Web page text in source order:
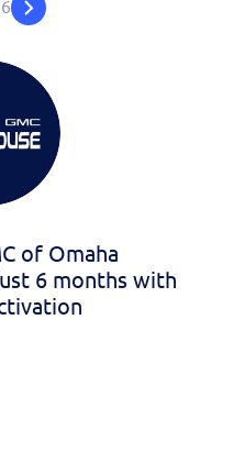
of Omaha
6 months with
6